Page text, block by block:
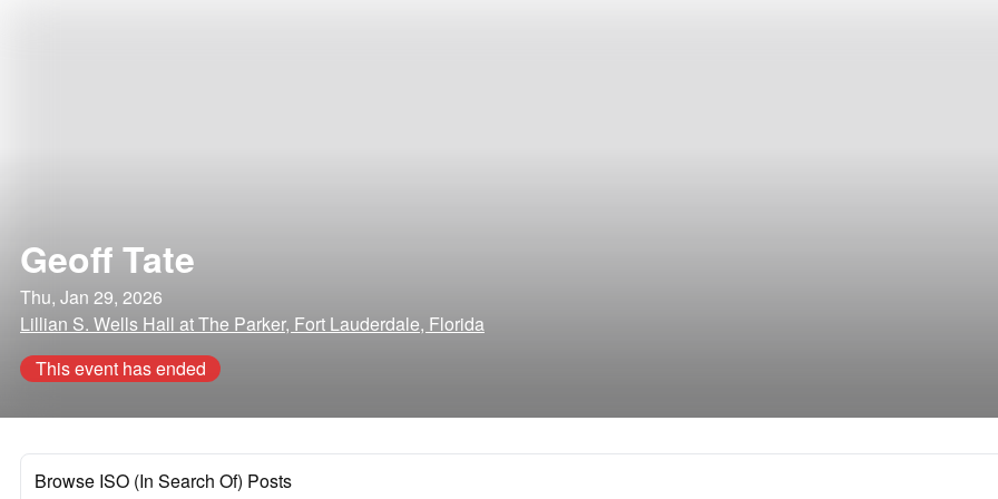
Geoff Tate
Thu, Jan 29, 2026
Lillian S. Wells Hall at The Parker, Fort Lauderdale, Florida
This event has ended
Browse ISO (In Search Of) Posts